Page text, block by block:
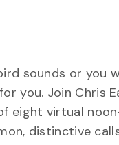
sounds or you
you. Join Chris
eight virtual
distinctive